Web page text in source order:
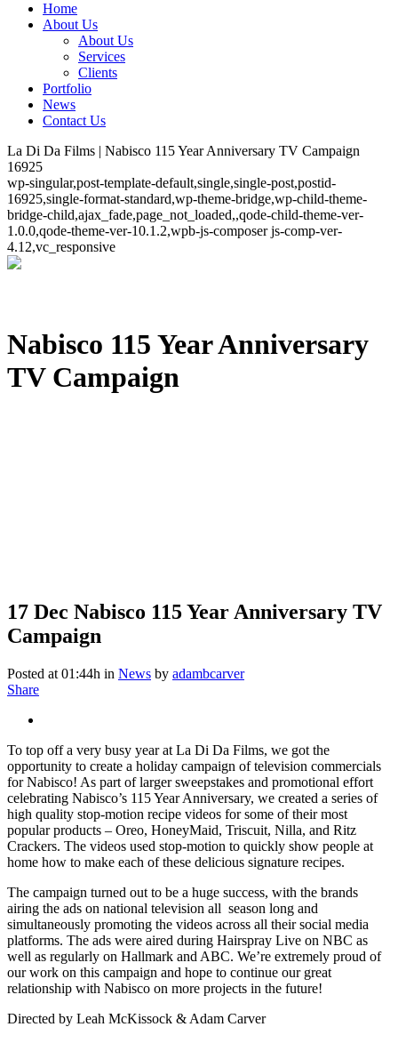
Home
About Us
About Us
Services
Clients
Portfolio
News
Contact Us
La Di Da Films | Nabisco 115 Year Anniversary TV Campaign
16925
wp-singular,post-template-default,single,single-post,postid-
16925,single-format-standard,wp-theme-bridge,wp-child-theme-
bridge-child,ajax_fade,page_not_loaded,,qode-child-theme-ver-
1.0.0,qode-theme-ver-10.1.2,wpb-js-composer js-comp-ver-
4.12,vc_responsive
Nabisco 115 Year Anniversary
TV Campaign
17 Dec Nabisco 115 Year Anniversary TV
Campaign
Posted at 01:44h in News by adambcarver
Share
To top off a very busy year at La Di Da Films, we got the
opportunity to create a holiday campaign of television commercials
for Nabisco! As part of larger sweepstakes and promotional effort
celebrating Nabisco’s 115 Year Anniversary, we created a series of
high quality stop-motion recipe videos for some of their most
popular products – Oreo, HoneyMaid, Triscuit, Nilla, and Ritz
Crackers. The videos used stop-motion to quickly show people at
home how to make each of these delicious signature recipes.
The campaign turned out to be a huge success, with the brands
airing the ads on national television all season long and
simultaneously promoting the videos across all their social media
platforms. The ads were aired during Hairspray Live on NBC as
well as regularly on Hallmark and ABC. We’re extremely proud of
our work on this campaign and hope to continue our great
relationship with Nabisco on more projects in the future!
Directed by Leah McKissock & Adam Carver